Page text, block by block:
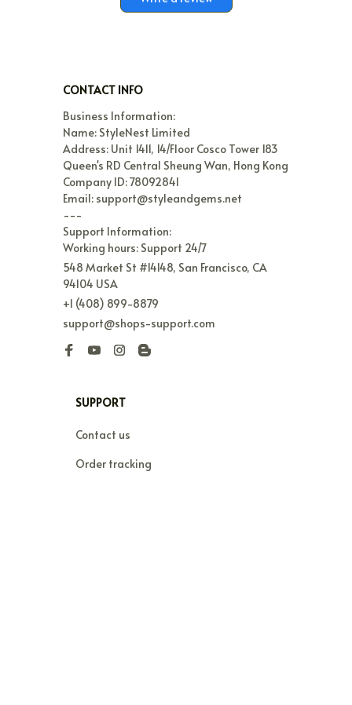
CONTACT INFO
Business Information:
Name: StyleNest Limited
Address: Unit 1411, 14/Floor Cosco Tower 183
Queen's RD Central Sheung Wan, Hong Kong
Company ID: 78092841
Email: support@styleandgems.net
---
Support Information:
Working hours: Support 24/7
548 Market St #14148, San Francisco, CA
94104 USA
+1 (408) 899-8879
support@shops-support.com
SUPPORT
Contact us
Order tracking